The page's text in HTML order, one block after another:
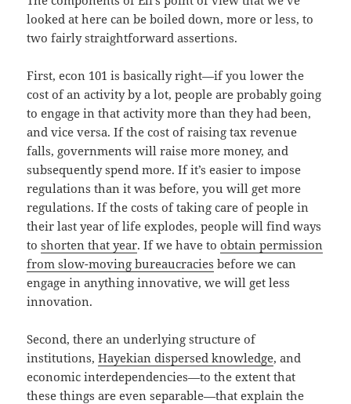
looked at here can be boiled down, more or less, to
two fairly straightforward assertions.
First, econ 101 is basically right—if you lower the
cost of an activity by a lot, people are probably going
to engage in that activity more than they had been,
and vice versa. If the cost of raising tax revenue
falls, governments will raise more money, and
subsequently spend more. If it’s easier to impose
regulations than it was before, you will get more
regulations. If the costs of taking care of people in
their last year of life explodes, people will find ways
toshorten that year. If we have toobtain permission
from slow-moving bureaucracies before we can
engage in anything innovative, we will get less
innovation.
Second, there an underlying structure of
institutions,Hayekian dispersed knowledge, and
economic interdependencies—to the extent that
these things are even separable—that explain the